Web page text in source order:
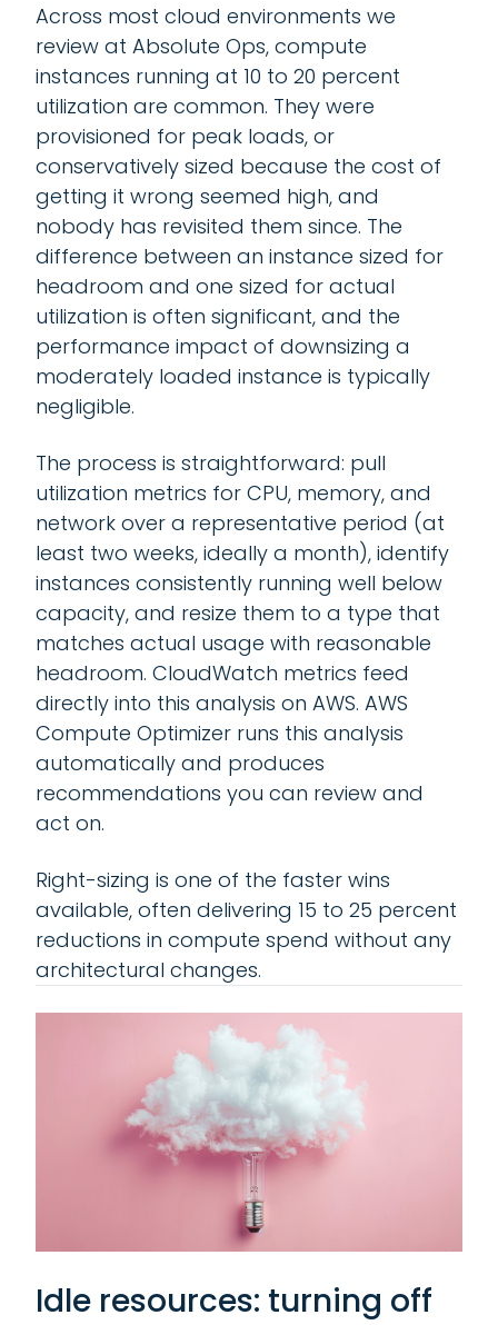
Across most cloud environments we
review at Absolute Ops, compute
instances running at 10 to 20 percent
utilization are common. They were
provisioned for peak loads, or
conservatively sized because the cost of
getting it wrong seemed high, and
nobody has revisited them since. The
difference between an instance sized for
headroom and one sized for actual
utilization is often significant, and the
performance impact of downsizing a
moderately loaded instance is typically
negligible.
The process is straightforward: pull
utilization metrics for CPU, memory, and
network over a representative period (at
least two weeks, ideally a month), identify
instances consistently running well below
capacity, and resize them to a type that
matches actual usage with reasonable
headroom. CloudWatch metrics feed
directly into this analysis on AWS. AWS
Compute Optimizer runs this analysis
automatically and produces
recommendations you can review and
act on.
Right-sizing is one of the faster wins
available, often delivering 15 to 25 percent
reductions in compute spend without any
architectural changes.
Idle resources: turning off